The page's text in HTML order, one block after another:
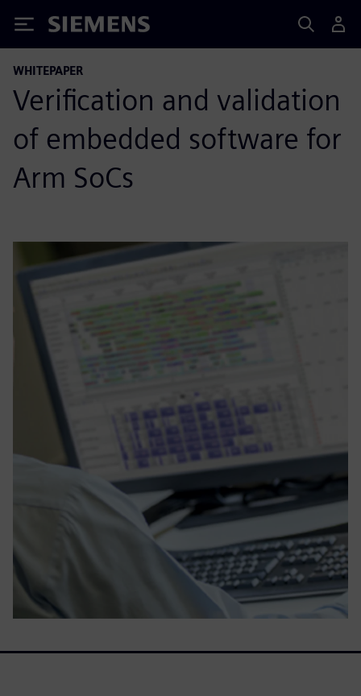
Siemens
WHITEPAPER
Verification and validation
of embedded software for
Arm SoCs